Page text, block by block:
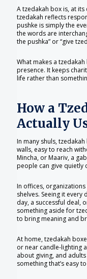
A tzedakah box is, at its
tzedakah reflects
pushke is simply the
the words are
the pushka” or “give
What makes a
presence. It keeps
life rather than
How a
Actually
In many shuls,
walls, easy to reach
Mincha, or Maariv, a
people can give quietly
In offices,
shelves. Seeing it
day, a successful
something aside for
to bring meaning and
At home, tzedakah
or near candle-lighting
about giving, and
something that’s easy